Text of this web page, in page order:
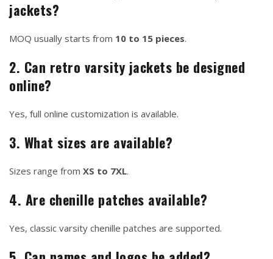
jackets?
MOQ usually starts from 10 to 15 pieces.
2. Can retro varsity jackets be designed
online?
Yes, full online customization is available.
3. What sizes are available?
Sizes range from XS to 7XL.
4. Are chenille patches available?
Yes, classic varsity chenille patches are supported.